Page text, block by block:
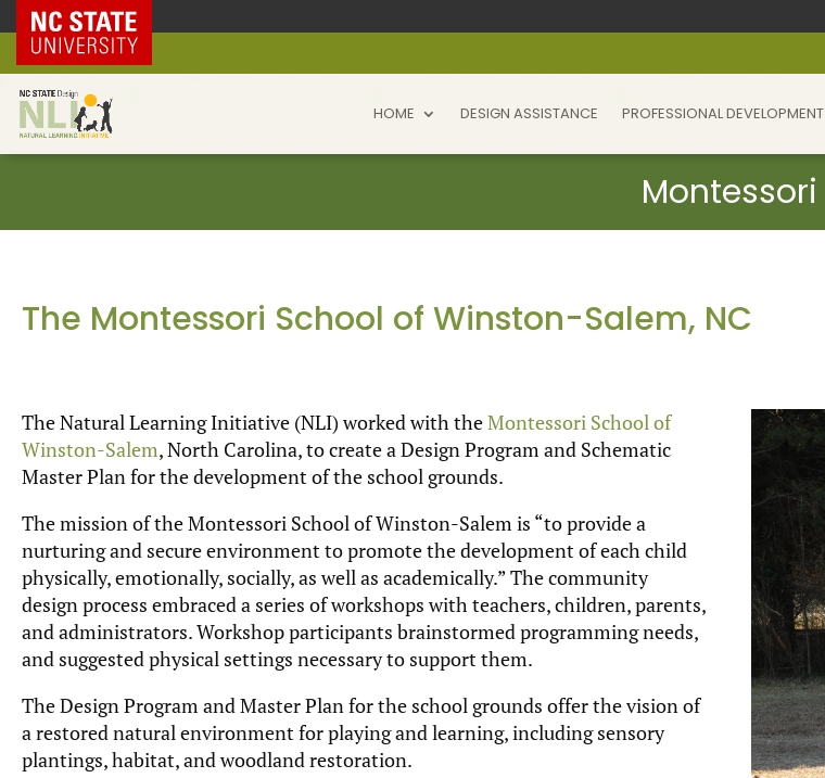
NC State Home
HOME DESIGN ASSISTANCE PROFESSIONAL DEVELOPMENT
The Montessori School of Winston-Salem, NC
The Natural Learning Initiative (NLI) worked with theMontessori School of
Winston-Salem, North Carolina, to create a Design Program and Schematic
Master Plan for the development of the school grounds.
The mission of the Montessori School of Winston-Salem is “to provide a
nurturing and secure environment to promote the development of each child
physically, emotionally, socially, as well as academically.” The community
design process embraced a series of workshops with teachers, children, parents,
and administrators. Workshop participants brainstormed programming needs,
and suggested physical settings necessary to support them.
The Design Program and Master Plan for the school grounds offer the vision of
a restored natural environment for playing and learning, including sensory
plantings, habitat, and woodland restoration.